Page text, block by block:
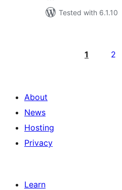
Tested with 6.1.10
pagination
1 2
About
News
Hosting
Privacy
Learn